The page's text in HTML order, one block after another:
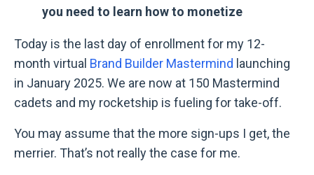
you need to learn how to monetize
Today is the last day of enrollment for my 12-
month virtual Brand Builder Mastermind launching
in January 2025. We are now at 150 Mastermind
cadets and my rocketship is fueling for take-off.
You may assume that the more sign-ups I get, the
merrier. That’s not really the case for me.